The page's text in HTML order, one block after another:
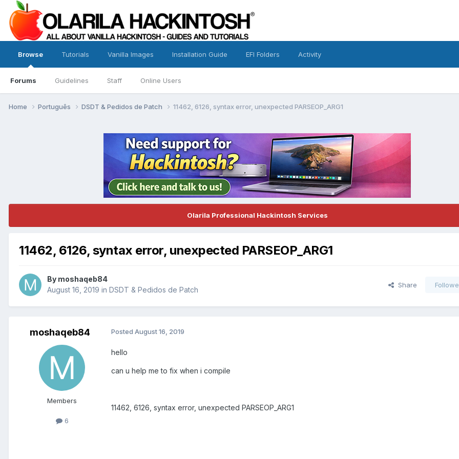
Browse
Forums Guidelines Staff Online Users
Tutorials Vanilla Images Installation Guide EFI Folders Activity
Home Português DSDT & Pedidos de Patch 11462, 6126, syntax error, unexpected PARSEOP_ARG1
Olarila Professional Hackintosh Services
11462, 6126, syntax error, unexpected PARSEOP_ARG1
By moshaqeb84
August 16, 2019 in DSDT & Pedidos de Patch
Share
moshaqeb84
Members
6
Posted August 16, 2019
hello
can u help me to fix when i compile
11462, 6126, syntax error, unexpected PARSEOP_ARG1